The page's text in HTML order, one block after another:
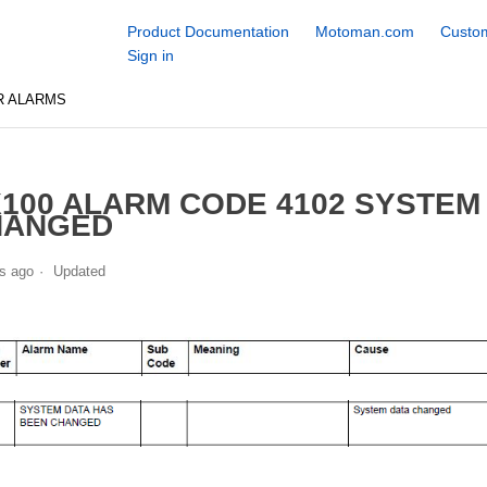
Product Documentation Motoman.com
Sign in
ALARMS
ALARM CODE 4102
ago Updated